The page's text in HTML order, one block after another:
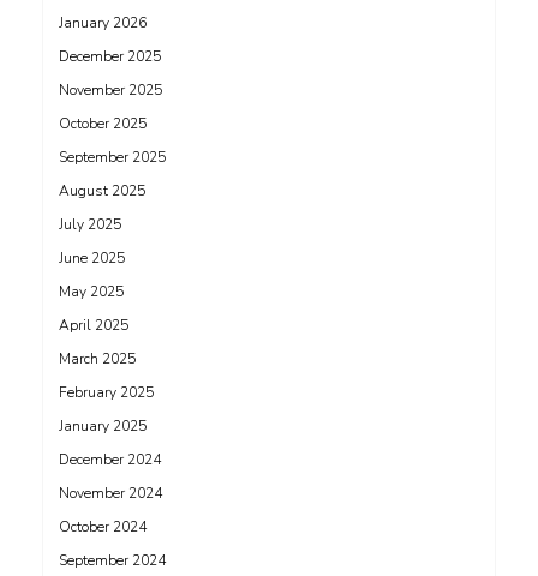
January 2026
December 2025
November 2025
October 2025
September 2025
August 2025
July 2025
June 2025
May 2025
April 2025
March 2025
February 2025
January 2025
December 2024
November 2024
October 2024
September 2024